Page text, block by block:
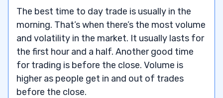
The best time to day trade is usually in the
morning. That’s when there’s the most volume
and volatility in the market. It usually lasts for
the first hour and a half. Another good time
for trading is before the close. Volume is
higher as people get in and out of trades
before the close.